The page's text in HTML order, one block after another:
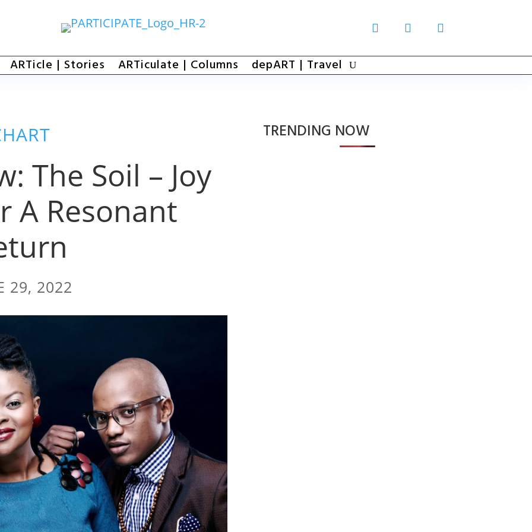
ARTicle | Stories ARTiculate | Columns depART | Travel
The Soil – Joy
A Resonant
29, 2022
TRENDING NOW